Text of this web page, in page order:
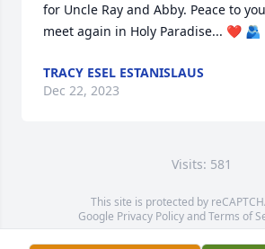
for Uncle Ray and Abby. Peace to
meet again in Holy Paradise... ❤️ 🫂
TRACY ESEL ESTANISLAUS
Dec 22, 2023
Visits: 581
This site is protected by
Google Privacy PolicyandTerms of
Service map data ©OpenStreetMap